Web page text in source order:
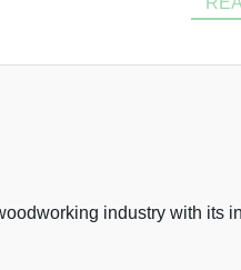
industry with its